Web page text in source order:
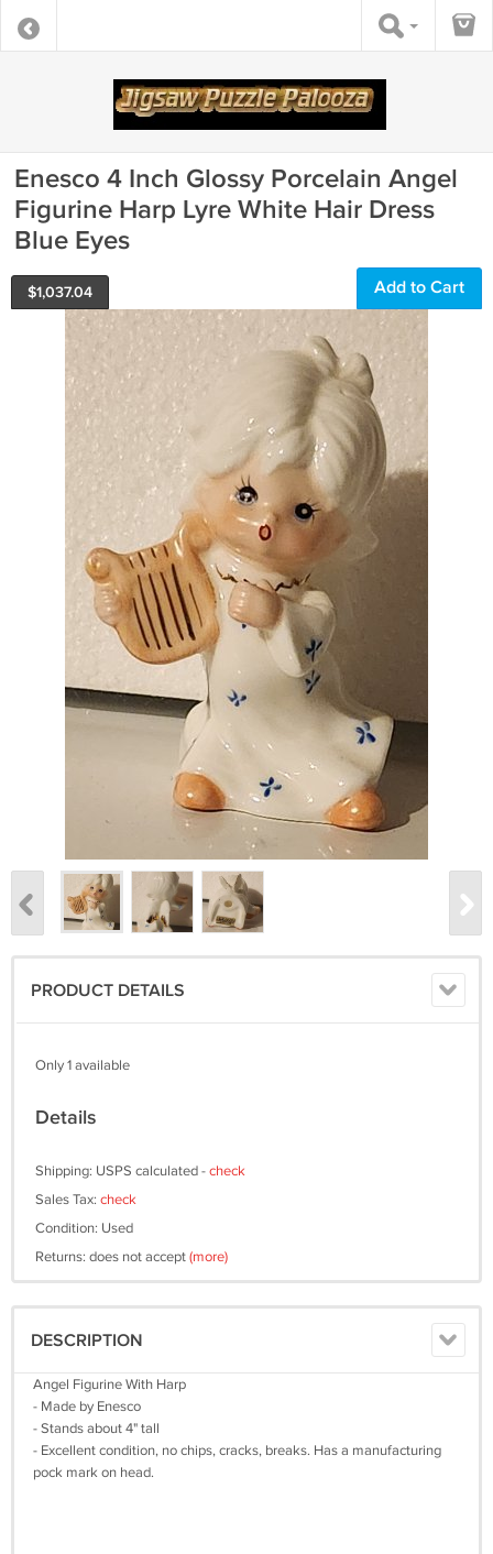
Enesco 4 Inch Glossy Porcelain Angel
Figurine Harp Lyre White Hair Dress
Blue Eyes
$1,037.04 Add to Cart
PRODUCT DETAILS
Only 1 available
Details
Shipping: USPS calculated -check
Sales Tax: check
Condition: Used
Returns: does not accept(more)
DESCRIPTION
Angel Figurine With Harp
- Made by Enesco
- Stands about 4" tall
- Excellent condition, no chips, cracks, breaks. Has a manufacturing
pock mark on head.